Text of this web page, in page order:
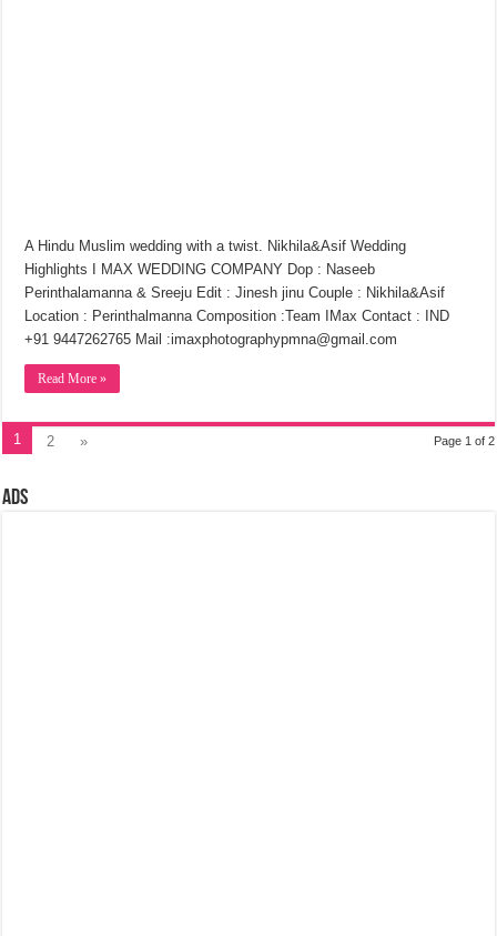
A Hindu Muslim wedding with a twist. Nikhila&Asif Wedding
Highlights I MAX WEDDING COMPANY Dop : Naseeb
Perinthalamanna & Sreeju Edit : Jinesh jinu Couple : Nikhila&Asif
Location : Perinthalmanna Composition :Team IMax Contact : IND
+91 9447262765 Mail :imaxphotographypmna@gmail.com
Read More »
Page 1 of 2
1 2 »
Ads